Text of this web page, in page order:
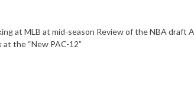
at MLB at mid-season Review of the NBA draft
at the “New PAC-12”